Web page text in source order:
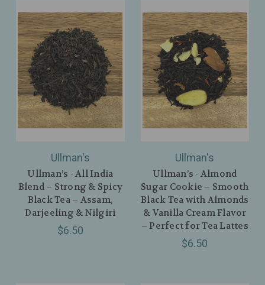
Ullman's
Ullman’s - All India
Blend – Strong & Spicy
Black Tea – Assam,
Darjeeling & Nilgiri
$6.50
Ullman's
Ullman’s - Almond
Sugar Cookie – Smooth
Black Tea with Almonds
& Vanilla Cream Flavor
– Perfect for Tea Lattes
$6.50